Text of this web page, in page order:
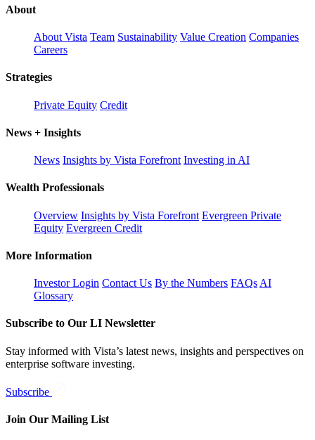
About
About Vista Team Sustainability Value Creation Companies
Careers
Strategies
Private Equity Credit
News + Insights
News Insights by Vista Forefront Investing in AI
Wealth Professionals
Overview Insights by Vista Forefront Evergreen Private
Equity Evergreen Credit
More Information
Investor Login Contact Us By the Numbers FAQs AI
Glossary
Subscribe to Our LI Newsletter
Stay informed with Vista’s latest news, insights and perspectives on
enterprise software investing.
Subscribe
Join Our Mailing List